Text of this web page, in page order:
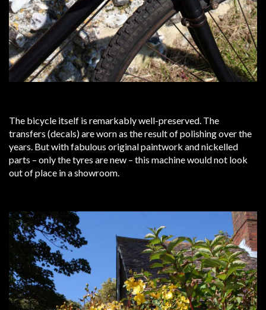
The bicycle itself is remarkably well-preserved. The
transfers (decals) are worn as the result of polishing over the
years. But with fabulous original paintwork and nickelled
parts – only the tyres are new – this machine would not look
out of place in a showroom.